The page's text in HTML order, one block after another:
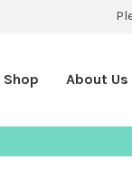
Shop About Us